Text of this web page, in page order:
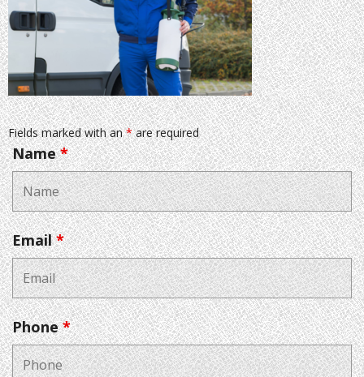
Fields marked with an*are required
Name*
Email*
Phone*